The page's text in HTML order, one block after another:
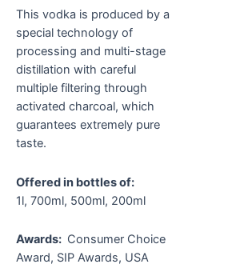
This vodka is produced by a
special technology of
processing and multi-stage
distillation with careful
multiple filtering through
activated charcoal, which
guarantees extremely pure
taste.
Offered in bottles of:
1l, 700ml, 500ml, 200ml
Awards: Consumer Choice
Award, SIP Awards, USA